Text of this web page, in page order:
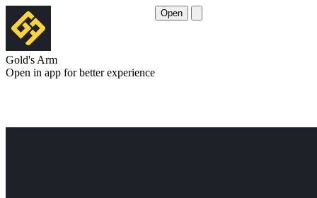
Gold's Arm
Open in app for better experience
Open